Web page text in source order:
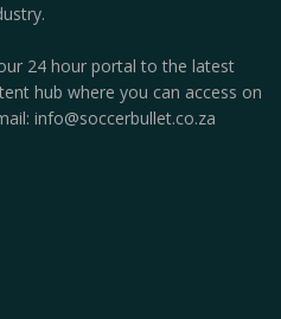
24 hour portal to the latest
hub where you can access on
info@soccerbullet.co.za